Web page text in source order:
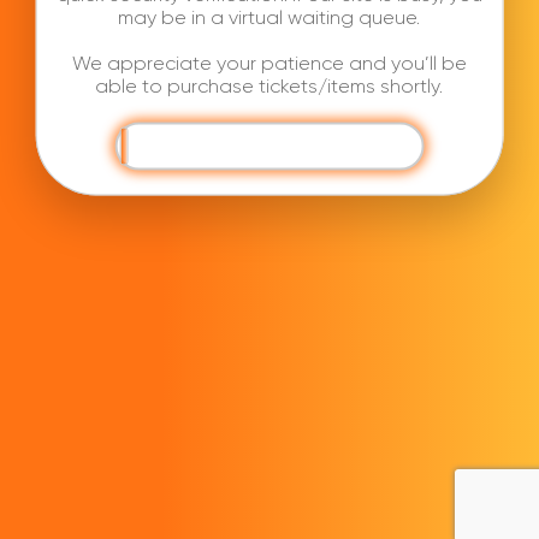
may be in a virtual waiting queue.
We appreciate your patience and you’ll be
able to purchase tickets/items shortly.